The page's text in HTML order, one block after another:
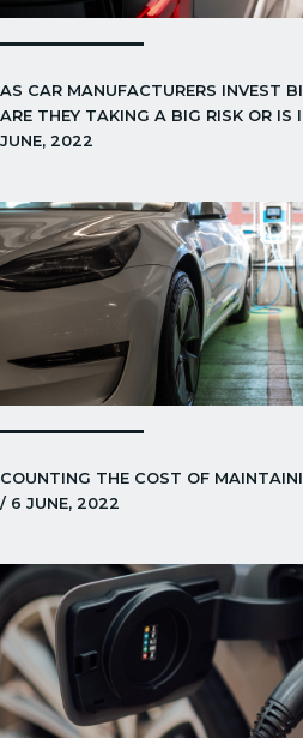
AS CAR MANUFACTURERS INVEST
ARE THEY TAKING A BIG RISK OR
JUNE, 2022
COUNTING THE COST OF
/ 6 JUNE, 2022